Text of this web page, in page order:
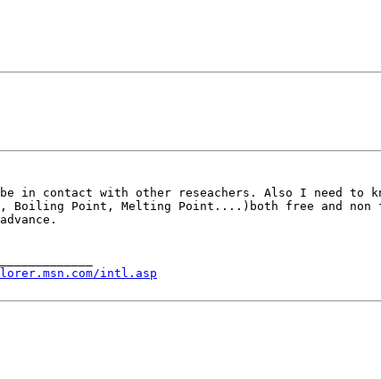
in contact with other reseachers. Also I need to
Boiling Point, Melting Point....)both free and non
intl.asp